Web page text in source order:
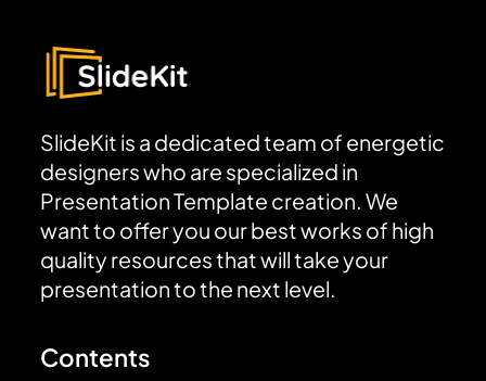
SlideKit is a dedicated team of energetic
designers who are specialized in
Presentation Template creation. We
want to offer you our best works of high
quality resources that will take your
presentation to the next level.
Contents